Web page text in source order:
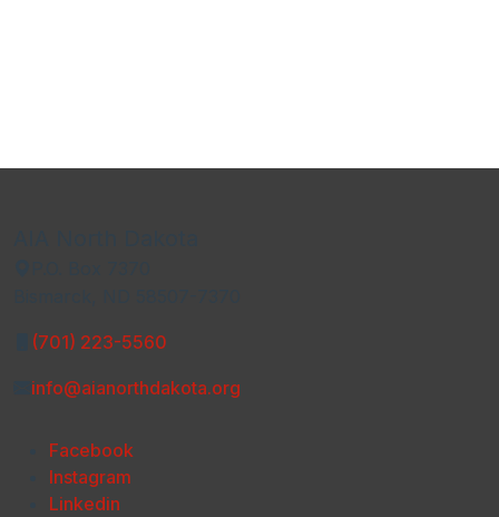
(701) 223-5560
info@aianorthdakota.org
Facebook
Instagram
Linkedin